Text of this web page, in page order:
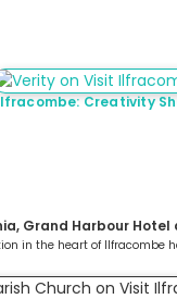
Creativity
Grand Harbour
in the heart of Ilfracombe